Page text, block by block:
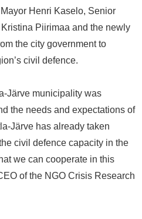
Henri Kaselo, Senior
Piirimaa and the newly
the city government to
civil defence.
Järve municipality was
the needs and expectations of
Järve has already taken
civil defence capacity in the
we can cooperate in this
of the NGO Crisis Research